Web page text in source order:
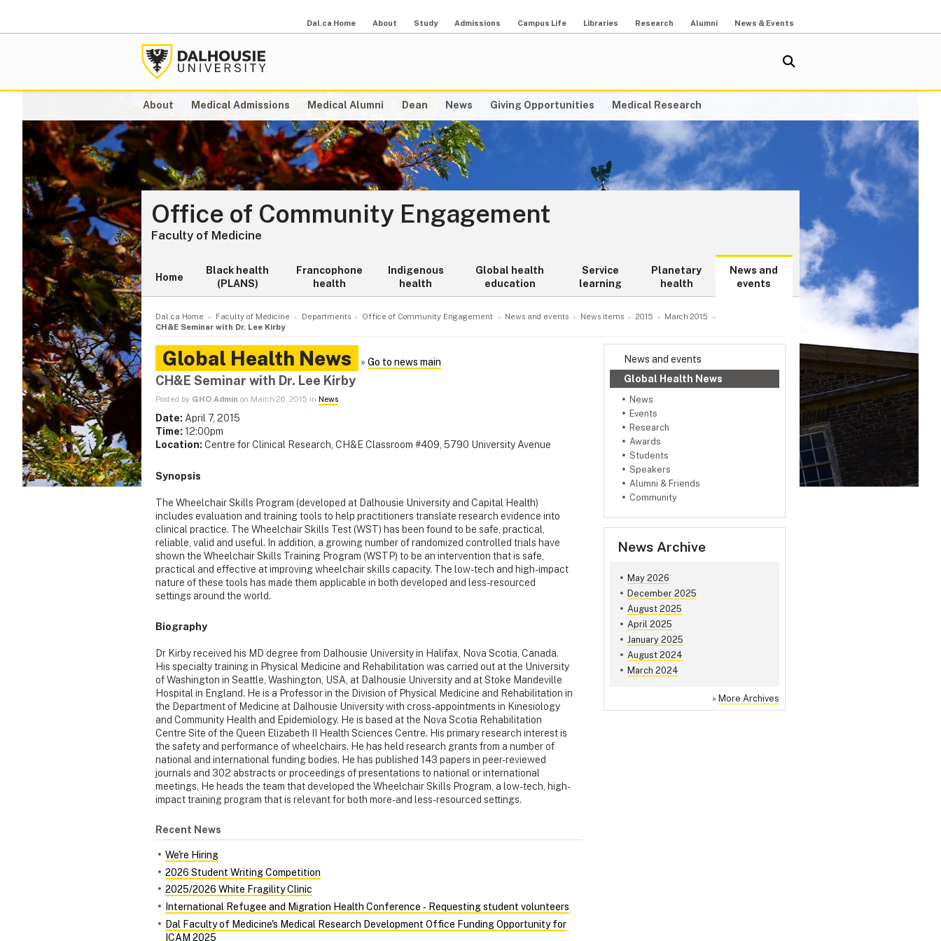
Dal.ca Home About Study Admissions Campus Life Libraries Research Alumni News & Events
About Medical Admissions Medical Alumni Dean News Giving Opportunities Medical Research
Office of Community Engagement
Faculty of Medicine
Home
Black health
(PLANS)
Francophone
health
Indigenous
health
Global health
education
Service
learning
Planetary
health
News and
events
Dal.ca Home Faculty of Medicine Departments Office of Community Engagement News and events News items 2015
March 2015
CH&E Seminar with Dr. Lee Kirby
News and events
Global Health News
News
Events
Research
Awards
Students
Speakers
Alumni & Friends
Community
News Archive
May 2026
December 2025
August 2025
April 2025
January 2025
August 2024
March 2024
» More Archives
Global Health News » Go to news main
CH&E Seminar with Dr. Lee Kirby
Posted by GHO Admin on March 26, 2015 in News
Date: April 7, 2015
Time: 12:00pm
Location: Centre for Clinical Research, CH&E Classroom #409, 5790 University Avenue
Synopsis
The Wheelchair Skills Program (developed at Dalhousie University and Capital Health)
includes evaluation and training tools to help practitioners translate research evidence into
clinical practice. The Wheelchair Skills Test (WST) has been found to be safe, practical,
reliable, valid and useful. In addition, a growing number of randomized controlled trials have
shown the Wheelchair Skills Training Program (WSTP) to be an intervention that is safe,
practical and effective at improving wheelchair skills capacity. The low-tech and high-impact
nature of these tools has made them applicable in both developed and less-resourced
settings around the world.
Biography
Dr Kirby received his MD degree from Dalhousie University in Halifax, Nova Scotia, Canada.
His specialty training in Physical Medicine and Rehabilitation was carried out at the University
of Washington in Seattle, Washington, USA, at Dalhousie University and at Stoke Mandeville
Hospital in England. He is a Professor in the Division of Physical Medicine and Rehabilitation in
the Department of Medicine at Dalhousie University with cross-appointments in Kinesiology
and Community Health and Epidemiology. He is based at the Nova Scotia Rehabilitation
Centre Site of the Queen Elizabeth II Health Sciences Centre. His primary research interest is
the safety and performance of wheelchairs. He has held research grants from a number of
national and international funding bodies. He has published 143 papers in peer-reviewed
journals and 302 abstracts or proceedings of presentations to national or international
meetings. He heads the team that developed the Wheelchair Skills Program, a low-tech, high-
impact training program that is relevant for both more- and less-resourced settings.
Recent News
We're Hiring
2026 Student Writing Competition
2025/2026 White Fragility Clinic
International Refugee and Migration Health Conference ‑ Requesting student volunteers
Dal Faculty of Medicine's Medical Research Development Office Funding Opportunity for
ICAM 2025